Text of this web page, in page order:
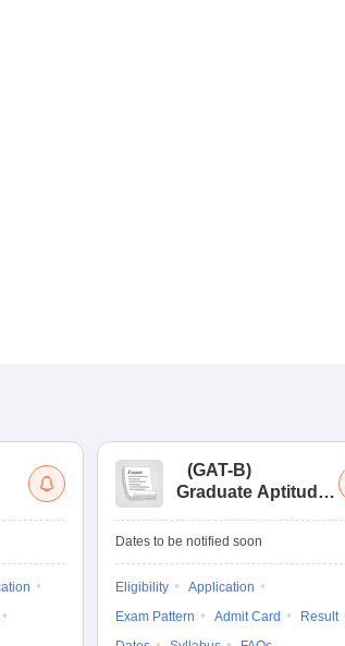
(GAT-B)
Graduate Aptitude
Dates to be notified soon
Eligibility
Application
Exam Pattern
Admit Card
Result